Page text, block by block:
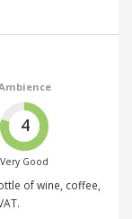
4
Very Good
of wine, coffee,